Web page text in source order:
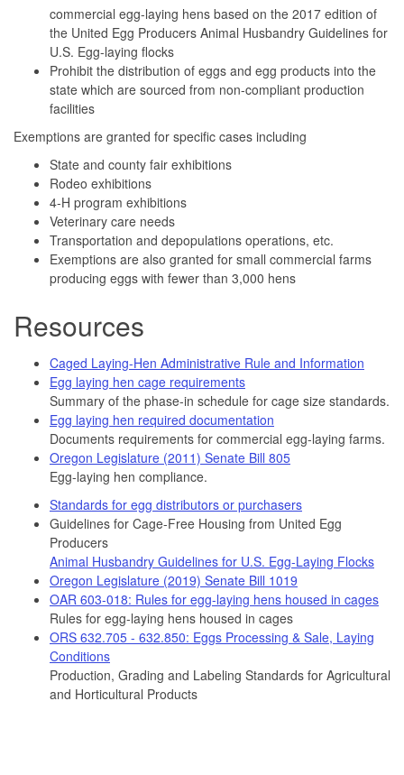
commercial egg-laying hens based on the 2017 edition of
the United Egg Producers Animal Husbandry Guidelines for
U.S. Egg-laying flocks
Prohibit the distribution of eggs and egg products into the
state which are sourced from non-compliant production
facilities
Exemptions are granted for specific cases including
State and county fair exhibitions
Rodeo exhibitions
4-H program exhibitions
Veterinary care needs
Transportation and depopulations operations, etc.
Exemptions are also granted for small commercial farms
producing eggs with fewer than 3,000 hens
Resources
Caged Laying-Hen Administrative Rule and Information
Egg laying hen cage requirements
Summary of the phase-in schedule for cage size standards.
Egg laying hen required documentation
Documents requirements for commercial egg-laying farms.
Oregon Legislature (2011) Senate Bill 805
Egg-laying hen compliance.
Standards for egg distributors or purchasers
Guidelines for Cage-Free Housing from United Egg
Producers
Animal Husbandry Guidelines for U.S. Egg-Laying Flocks
Oregon Legislature (2019) Senate Bill 1019
OAR 603-018: Rules for egg-laying hens housed in cages
Rules for egg-laying hens housed in cages
ORS 632.705 - 632.850: Eggs Processing & Sale, Laying
Conditions
Production, Grading and Labeling Standards for Agricultural
and Horticultural Products